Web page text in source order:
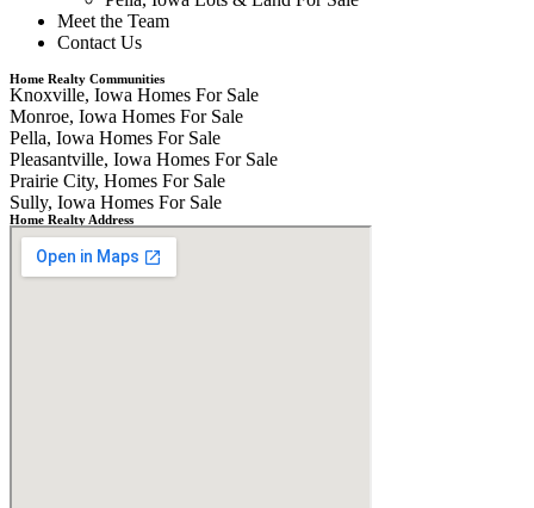
Meet the Team
Contact Us
Home Realty Communities
Knoxville, Iowa Homes For Sale
Monroe, Iowa Homes For Sale
Pella, Iowa Homes For Sale
Pleasantville, Iowa Homes For Sale
Prairie City, Homes For Sale
Sully, Iowa Homes For Sale
Home Realty Address